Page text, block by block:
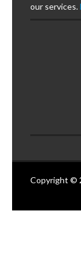
our services.
Copyright ©